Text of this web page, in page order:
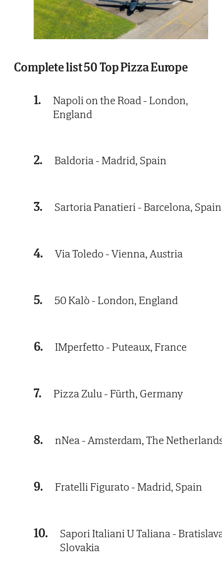
Complete list 50 Top Pizza Europe
1.
Napoli on the Road - London,
England
2. Baldoria - Madrid, Spain
3. Sartoria Panatieri - Barcelona, Spain
4. Via Toledo - Vienna, Austria
5. 50 Kalò - London, England
6. IMperfetto - Puteaux, France
7. Pizza Zulu - Fürth, Germany
8. nNea - Amsterdam, The
9. Fratelli Figurato - Madrid, Spain
10.
Sapori Italiani U Taliana -
Slovakia